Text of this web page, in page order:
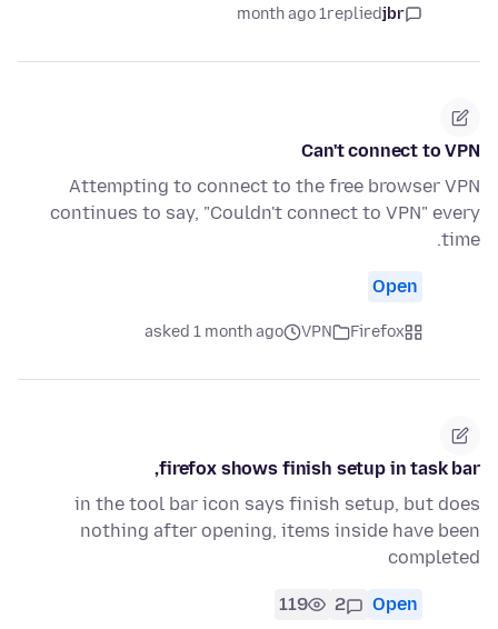
jbr
replied
1 month ago
Can't connect to VPN
Attempting to connect to the free browser VPN
continues to say, "Couldn't connect to VPN" every
time.
Open
Firefox
VPN
asked 1 month ago
firefox shows finish setup in task bar,
in the tool bar icon says finish setup, but does
nothing after opening, items inside have been
completed
Open
2
119